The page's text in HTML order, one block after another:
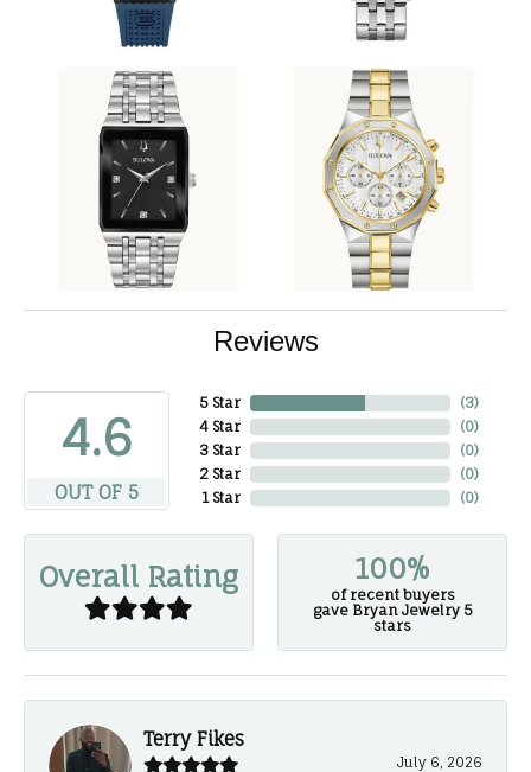
Reviews
4.6
OUT OF 5
5 Star
4 Star
3 Star
2 Star
1 Star
(3)
(0)
(0)
(0)
(0)
Overall Rating 100%
of recent buyers
gave Bryan Jewelry 5
stars
Terry Fikes
July 6, 2026